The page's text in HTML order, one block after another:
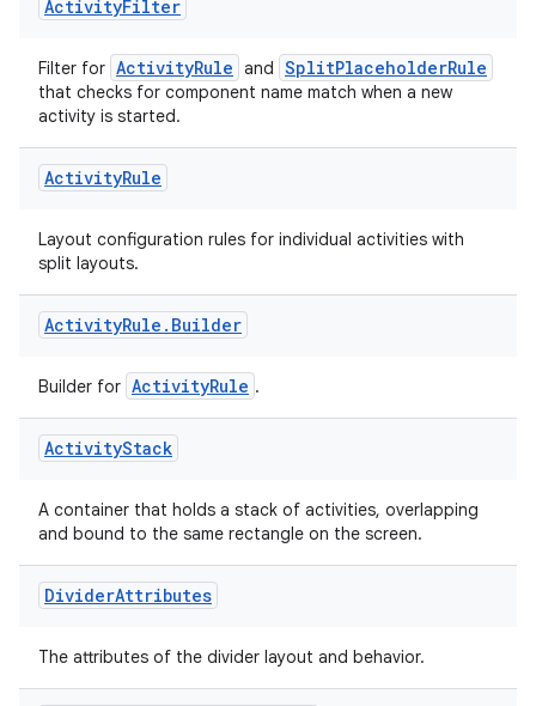
ActivityFilter
Filter for ActivityRule and SplitPlaceholderRule
that checks for component name match when a new
activity is started.
ActivityRule
Layout configuration rules for individual activities with
split layouts.
ActivityRule . Builder
Builder for ActivityRule .
ActivityStack
A container that holds a stack of activities, overlapping
and bound to the same rectangle on the screen.
DividerAttributes
The attributes of the divider layout and behavior.